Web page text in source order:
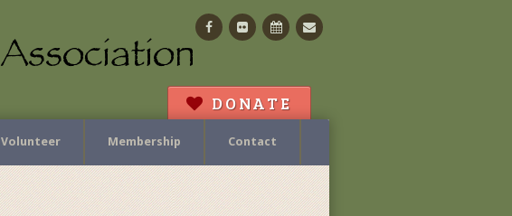
Facebook
Flickr CalendarContact
DONATE
Volunteer Membership Contact